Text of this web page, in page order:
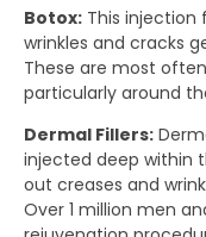
Botox: This injection
wrinkles and cracks
These are most
particularly around
Dermal Fillers:
injected deep within
out creases and
Over 1 million men